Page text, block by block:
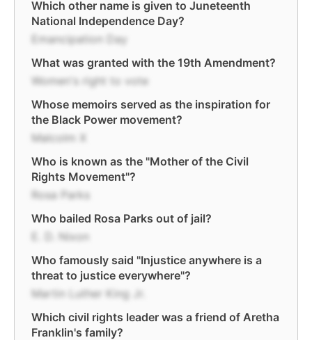
Which other name is given to Juneteenth
National Independence Day?
Emancipation Day
What was granted with the 19th Amendment?
Women's right to vote
Whose memoirs served as the inspiration for
the Black Power movement?
Malcolm X
Who is known as the "Mother of the Civil
Rights Movement"?
Rosa Parks
Who bailed Rosa Parks out of jail?
E. D. Nixon
Who famously said "Injustice anywhere is a
threat to justice everywhere"?
Martin Luther King Jr.
Which civil rights leader was a friend of Aretha
Franklin's family?